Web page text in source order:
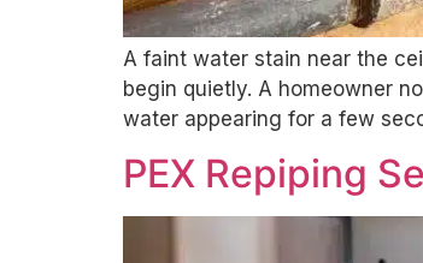
A faint water stain near the
begin quietly. A homeowner
water appearing for a few
PEX Repiping